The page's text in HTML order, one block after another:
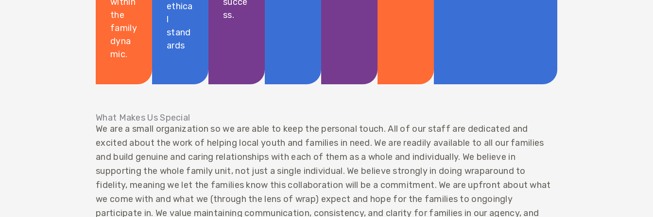
the
family
dyna
mic.
ethica
l
stand
ards
ss.
What Makes Us Special
We are a small organization so we are able to keep the personal touch. All of our staff are dedicated and
excited about the work of helping local youth and families in need. We are readily available to all our families
and build genuine and caring relationships with each of them as a whole and individually. We believe in
supporting the whole family unit, not just a single individual. We believe strongly in doing wraparound to
fidelity, meaning we let the families know this collaboration will be a commitment. We are upfront about what
we come with and what we (through the lens of wrap) expect and hope for the families to ongoingly
participate in. We value maintaining communication, consistency, and clarity for families in our agency, and